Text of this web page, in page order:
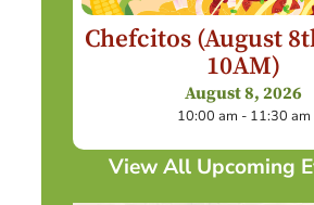
Chefcitos (August
10AM)
August 8, 2026
10:00 am - 11:30 am
View All Upcoming